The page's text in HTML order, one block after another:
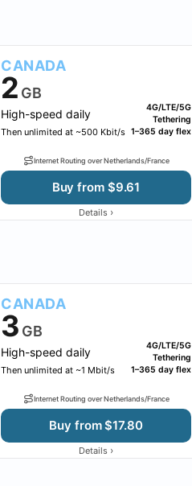
CANADA
2 GB
High-speed daily
Then unlimited at ~500 Kbit/s
4G/LTE/5G
Tethering
1–365 day flex
Internet Routing over Netherlands/France
Buy from $9.61
Details ›
CANADA
3 GB
High-speed daily
Then unlimited at ~1 Mbit/s
4G/LTE/5G
Tethering
1–365 day flex
Internet Routing over Netherlands/France
Buy from $17.80
Details ›